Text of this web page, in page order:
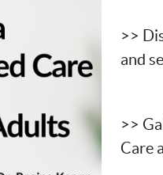
>>
and
>>
Care